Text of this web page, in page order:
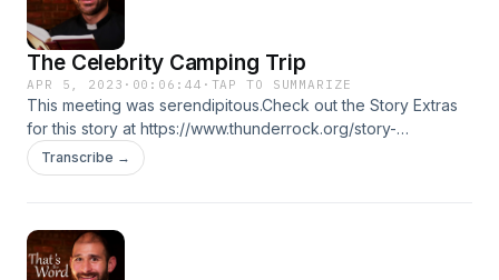
The Celebrity Camping Trip
APR 5, 2023 · 00:06:44 · TAP TO SUMMARIZE
This meeting was serendipitous.Check out the Story Extras
for this story at https://www.thunderrock.org/story-
extras/the-celebrity-camping-trip
Transcribe →